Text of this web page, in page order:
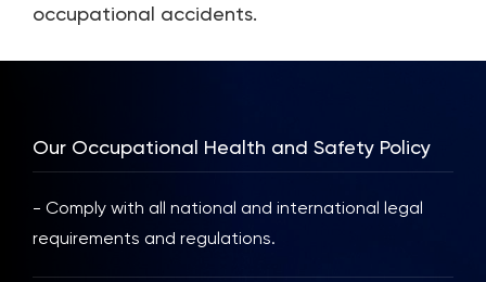
occupational accidents.
Our Occupational Health and Safety Policy
- Comply with all national and international legal
requirements and regulations.